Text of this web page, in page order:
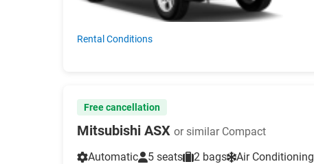
Rental Conditions
Free cancellation
Mitsubishi ASX or similar Compact
Automatic
5 seats 2 bags Air Conditioning